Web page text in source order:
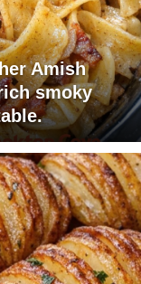
Amish
smoky